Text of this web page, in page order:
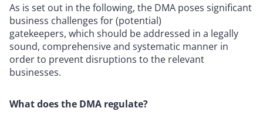
As is set out in the following, the DMA poses significant
business challenges for (potential)
gatekeepers, which should be addressed in a legally
sound, comprehensive and systematic manner in
order to prevent disruptions to the relevant
businesses.
What does the DMA regulate?